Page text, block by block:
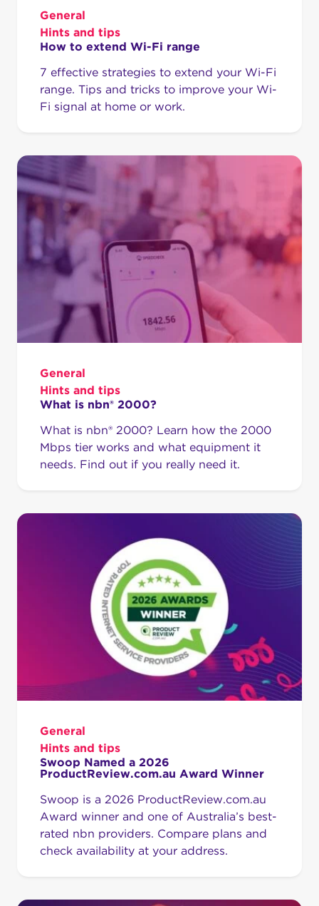
General
Hints and tips
How to extend Wi-Fi range
7 effective strategies to extend your Wi-Fi
range. Tips and tricks to improve your Wi-
Fi signal at home or work.
General
Hints and tips
What is nbn® 2000?
What is nbn® 2000? Learn how the 2000
Mbps tier works and what equipment it
needs. Find out if you really need it.
General
Hints and tips
Swoop Named a 2026
ProductReview.com.au Award Winner
Swoop is a 2026 ProductReview.com.au
Award winner and one of Australia’s best-
rated nbn providers. Compare plans and
check availability at your address.